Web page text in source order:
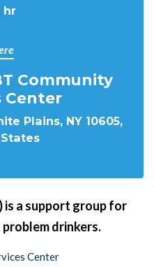
hr
Community
Center
Plains, NY 10605,
is a support group for
drinkers.
Center